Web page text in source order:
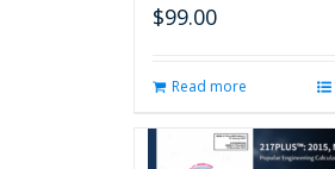
$99.00
Read more